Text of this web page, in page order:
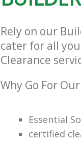
Rely on our
cater for all
Clearance
Why Go For
Essential
certified